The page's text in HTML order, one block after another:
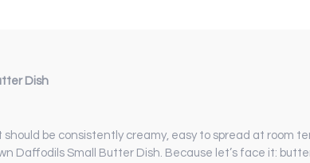
Dish
be consistently creamy, easy to spread at room
Daffodils Small Butter Dish. Because let’s face it: